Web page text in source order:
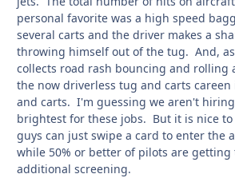
personal favorite was a high speed
several carts and the driver makes a
throwing himself out of the tug. And,
collects road rash bouncing and rolling
the now driverless tug and carts
and carts. I'm guessing we aren't
brightest for these jobs. But it is nice
guys can just swipe a card to enter the
while 50% or better of pilots are
additional screening.